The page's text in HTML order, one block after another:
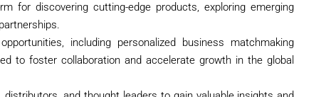
for discovering cutting-edge products, exploring emerging
including personalized business matchmaking
to foster collaboration and accelerate growth in the global